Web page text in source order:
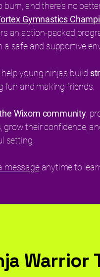
burn, and there’s no
Gymnastics
an action-packed
a safe and supportive
young ninjas build
fun and making friends.
Wixom community,
grow their confidence,
setting.
messageanytime to
Warrior